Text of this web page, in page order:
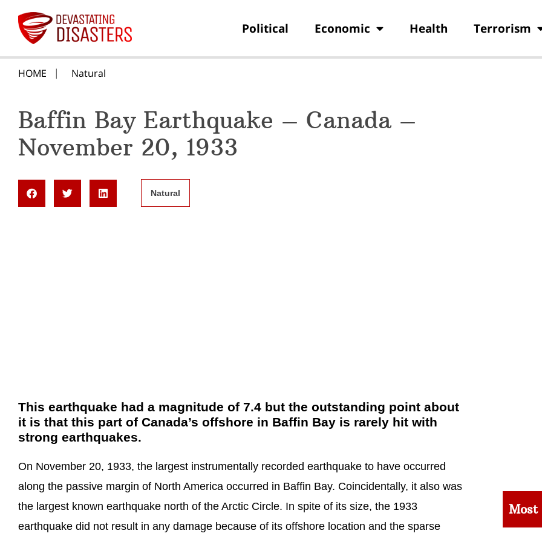
Political Economic Health Terrorism
HOME Natural
Baffin Bay Earthquake – Canada –
November 20, 1933
Natural
This earthquake had a magnitude of 7.4 but the outstanding point about
it is that this part of Canada’s offshore in Baffin Bay is rarely hit with
strong earthquakes.
On November 20, 1933, the largest instrumentally recorded earthquake to have occurred
along the passive margin of North America occurred in Baffin Bay. Coincidentally, it also was
the largest known earthquake north of the Arctic Circle. In spite of its size, the 1933
earthquake did not result in any damage because of its offshore location and the sparse
Most